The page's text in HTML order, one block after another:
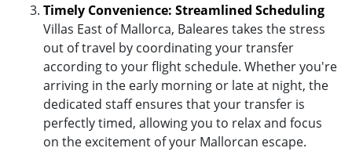
Timely Convenience: Streamlined Scheduling
Villas East of Mallorca, Baleares takes the stress
out of travel by coordinating your transfer
according to your flight schedule. Whether you're
arriving in the early morning or late at night, the
dedicated staff ensures that your transfer is
perfectly timed, allowing you to relax and focus
on the excitement of your Mallorcan escape.